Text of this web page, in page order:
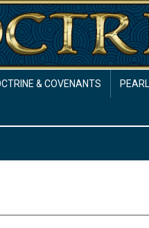
& COVENANTS